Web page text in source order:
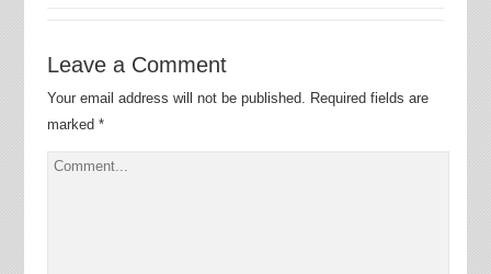
Leave a Comment
Your email address will not be published. Required fields are
marked *